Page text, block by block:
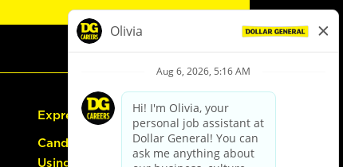
Express Hiring
Candidate Guide:
Using the Careers